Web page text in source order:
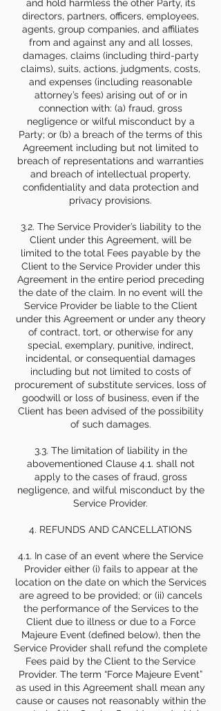
and hold harmless the other Party, its
directors, partners, officers, employees,
agents, group companies, and affiliates
from and against any and all losses,
damages, claims (including third-party
claims), suits, actions, judgments, costs,
and expenses (including reasonable
attorney’s fees) arising out of or in
connection with: (a) fraud, gross
negligence or wilful misconduct by a
Party; or (b) a breach of the terms of this
Agreement including but not limited to
breach of representations and warranties
and breach of intellectual property,
confidentiality and data protection and
privacy provisions.
3.2. The Service Provider’s liability to the
Client under this Agreement, will be
limited to the total Fees payable by the
Client to the Service Provider under this
Agreement in the entire period preceding
the date of the claim. In no event will the
Service Provider be liable to the Client
under this Agreement or under any theory
of contract, tort, or otherwise for any
special, exemplary, punitive, indirect,
incidental, or consequential damages
including but not limited to costs of
procurement of substitute services, loss of
goodwill or loss of business, even if the
Client has been advised of the possibility
of such damages.
3.3. The limitation of liability in the
abovementioned Clause 4.1. shall not
apply to the cases of fraud, gross
negligence, and wilful misconduct by the
Service Provider.
4. REFUNDS AND CANCELLATIONS
4.1. In case of an event where the Service
Provider either (i) fails to appear at the
location on the date on which the Services
are agreed to be provided; or (ii) cancels
the performance of the Services to the
Client due to illness or due to a Force
Majeure Event (defined below), then the
Service Provider shall refund the complete
Fees paid by the Client to the Service
Provider. The term “Force Majeure Event”
as used in this Agreement shall mean any
cause or causes not reasonably within the